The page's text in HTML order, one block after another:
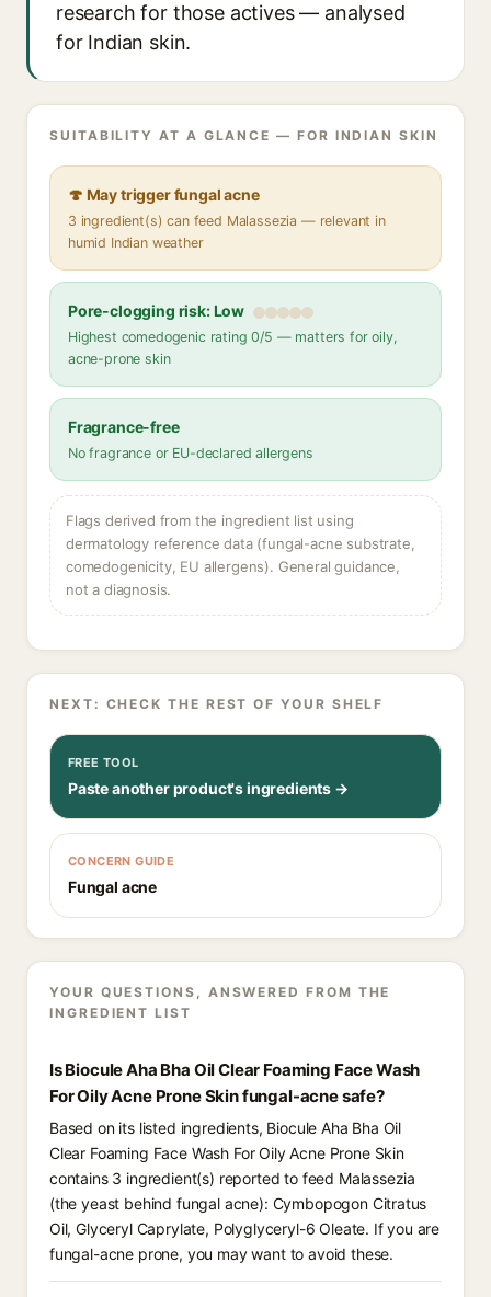
research for those actives — analysed
for Indian skin.
SUITABILITY AT A GLANCE — FOR INDIAN SKIN
🍄 May trigger fungal acne
3 ingredient(s) can feed Malassezia — relevant in
humid Indian weather
Pore-clogging risk: Low
Highest comedogenic rating 0/5 — matters for oily,
acne-prone skin
Fragrance-free
No fragrance or EU-declared allergens
Flags derived from the ingredient list using
dermatology reference data (fungal-acne substrate,
comedogenicity, EU allergens). General guidance,
not a diagnosis.
NEXT: CHECK THE REST OF YOUR SHELF
FREE TOOL
Paste another product's ingredients →
CONCERN GUIDE
Fungal acne
YOUR QUESTIONS, ANSWERED FROM THE
INGREDIENT LIST
Is Biocule Aha Bha Oil Clear Foaming Face Wash
For Oily Acne Prone Skin fungal-acne safe?
Based on its listed ingredients, Biocule Aha Bha Oil
Clear Foaming Face Wash For Oily Acne Prone Skin
contains 3 ingredient(s) reported to feed Malassezia
(the yeast behind fungal acne): Cymbopogon Citratus
Oil, Glyceryl Caprylate, Polyglyceryl-6 Oleate. If you are
fungal-acne prone, you may want to avoid these.